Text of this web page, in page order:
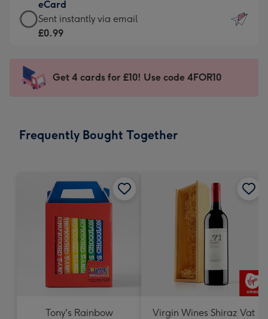
132
x
185
Dimensions:
205
mm
£9.99
-
For
impression
-
x
eCard
eCard
-
Sent
instantly
Sent instantly via email
£0.99
Get 4 cards for £10! Use code 4FOR10
Frequently Bought Together
Tony's Rainbow
Virgin Wines Shiraz Vat